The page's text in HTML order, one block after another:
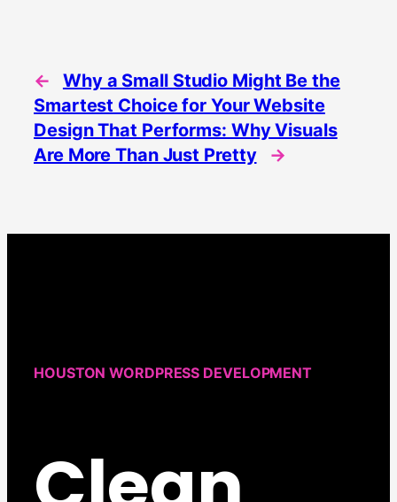
←
Why a Small Studio Might Be the
Smartest Choice for Your Website
Design That Performs: Why Visuals
Are More Than Just Pretty
→
HOUSTON WORDPRESS DEVELOPMENT